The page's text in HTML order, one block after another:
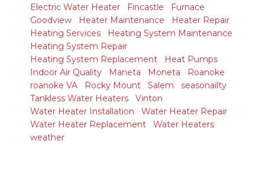
Electric Water Heater
Fincastle
Furnace
Goodview
Heater Maintenance
Heater Repair
Heating Services
Heating System Maintenance
Heating System Repair
Heating System Replacement
Heat Pumps
Indoor Air Quality
Maneta Moneta
Roanoke
roanoke VA
Rocky Mount Salem
seasonailty
Tankless Water Heaters
Vinton
Water Heater Installation
Water Heater Repair
Water Heater Replacement
Water Heaters
weather